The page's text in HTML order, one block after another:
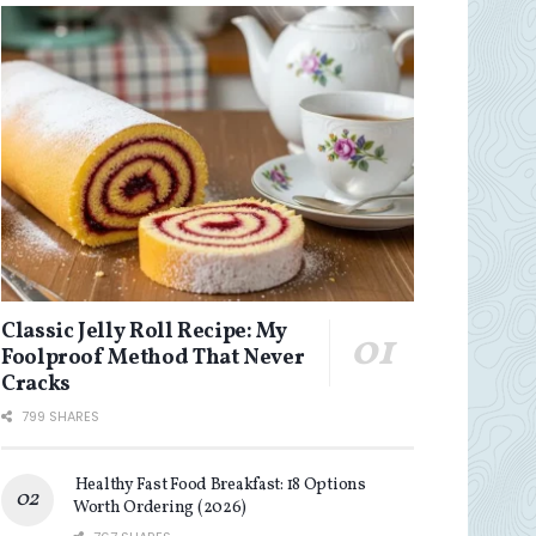
Classic Jelly Roll Recipe: My
Foolproof Method That Never
Cracks
799 SHARES
Healthy Fast Food Breakfast: 18 Options
Worth Ordering (2026)